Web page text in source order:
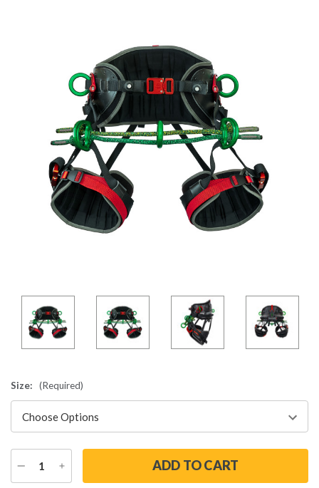
Size: (Required)
DECREASE
QUANTITY
INCREASE
QUANTITY